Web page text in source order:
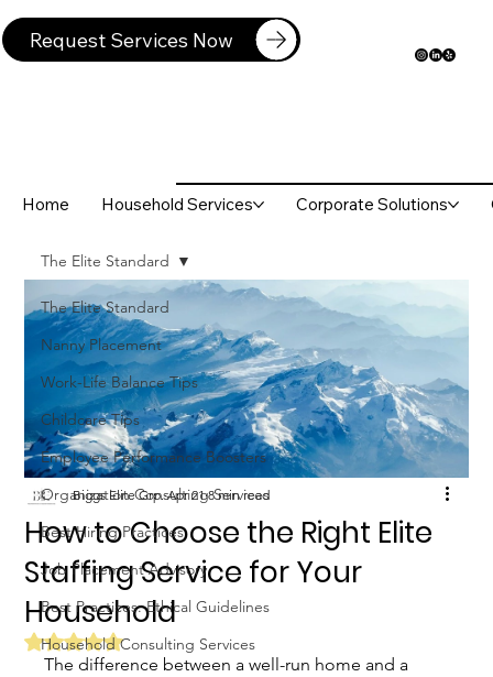
Request Services Now
Home Household Services Corporate Solutions
The Elite Standard
Nanny Placement
Work-Life Balance Tips
Childcare Tips
Employee Performance Boosters
Organization Consulting Services
Best Hiring Practices
Job Placement Advisory
Best Practices: Ethical Guidelines
Household Consulting Services
The Elite Standard
How to Choose the Right Elite
Staffing Service for Your
Household
Biggs Elite Grp. Apr 21 8 min read
Rated NaN out of 5 stars.
The difference between a well-run home and a